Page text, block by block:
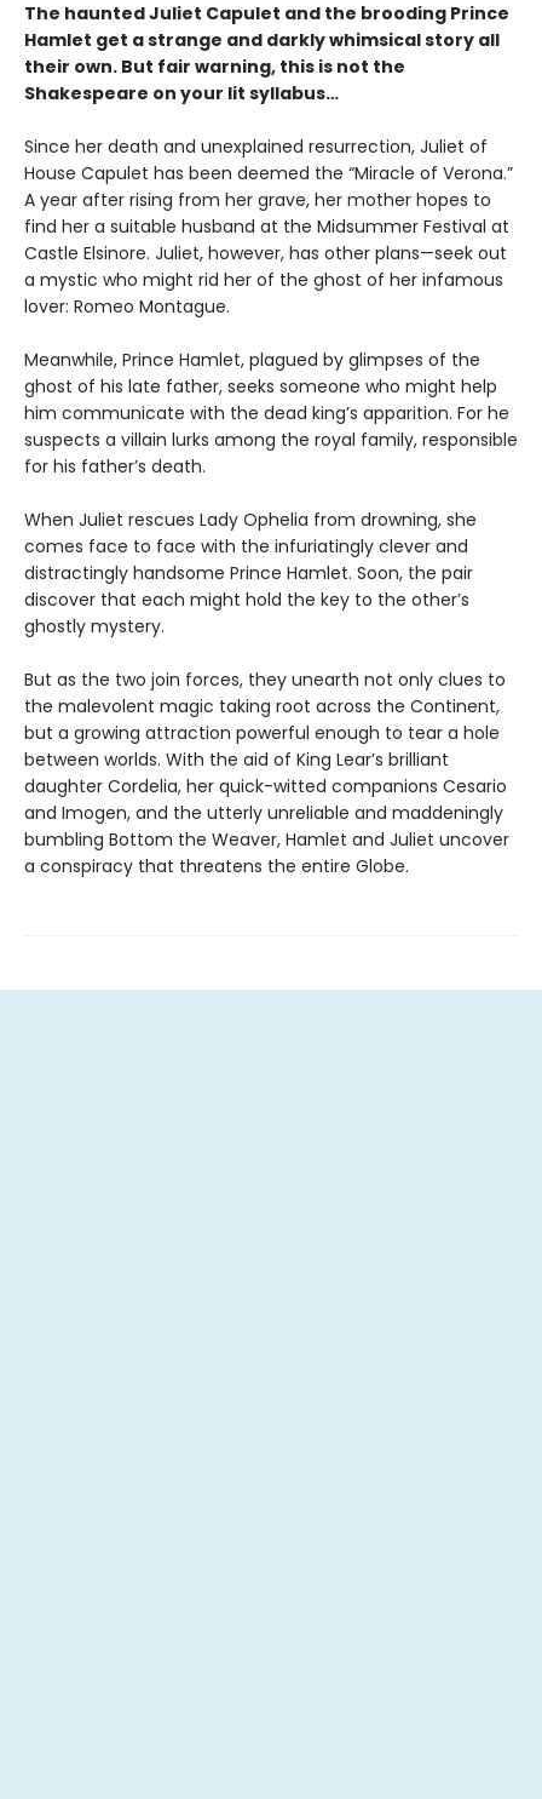
The haunted Juliet Capulet and the brooding Prince
Hamlet get a strange and darkly whimsical story all
their own. But fair warning, this is not the
Shakespeare on your lit syllabus…
Since her death and unexplained resurrection, Juliet of
House Capulet has been deemed the “Miracle of Verona.”
A year after rising from her grave, her mother hopes to
find her a suitable husband at the Midsummer Festival at
Castle Elsinore. Juliet, however, has other plans—seek out
a mystic who might rid her of the ghost of her infamous
lover: Romeo Montague.
Meanwhile, Prince Hamlet, plagued by glimpses of the
ghost of his late father, seeks someone who might help
him communicate with the dead king’s apparition. For he
suspects a villain lurks among the royal family, responsible
for his father’s death.
When Juliet rescues Lady Ophelia from drowning, she
comes face to face with the infuriatingly clever and
distractingly handsome Prince Hamlet. Soon, the pair
discover that each might hold the key to the other’s
ghostly mystery.
But as the two join forces, they unearth not only clues to
the malevolent magic taking root across the Continent,
but a growing attraction powerful enough to tear a hole
between worlds. With the aid of King Lear’s brilliant
daughter Cordelia, her quick-witted companions Cesario
and Imogen, and the utterly unreliable and maddeningly
bumbling Bottom the Weaver, Hamlet and Juliet uncover
a conspiracy that threatens the entire Globe.